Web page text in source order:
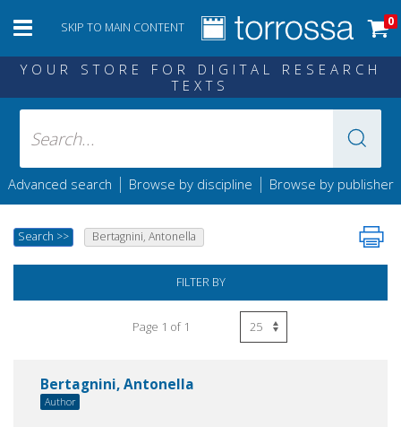
SKIP TO MAIN CONTENT 0
YOUR STORE FOR DIGITAL RESEARCH
TEXTS
Advanced search | Browse by discipline | Browse by publisher
Search >> Bertagnini, Antonella
FILTER BY
Page 1 of 1
Bertagnini, Antonella
Author